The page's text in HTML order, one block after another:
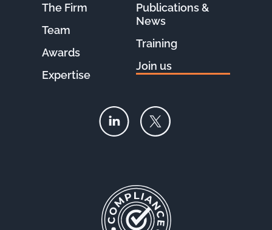
The Firm
Team
Awards
Expertise
Publications &
News
Training
Join us